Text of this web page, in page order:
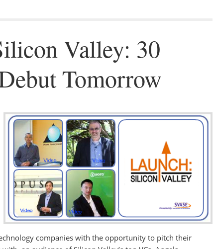
Valley: 30
Tomorrow
companies with the opportunity to pitch their